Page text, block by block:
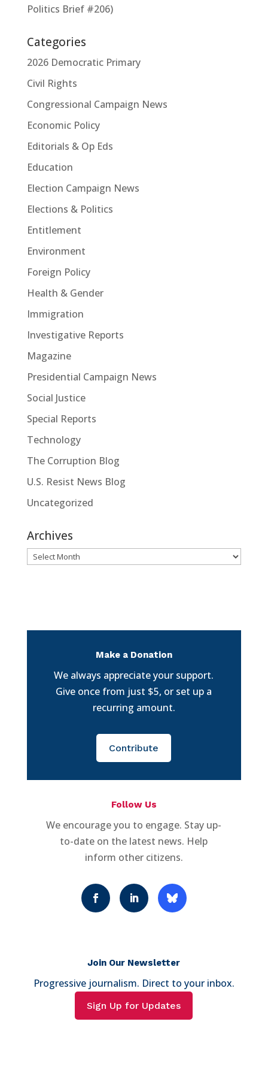
Politics Brief #206)
Categories
2026 Democratic Primary
Civil Rights
Congressional Campaign News
Economic Policy
Editorials & Op Eds
Education
Election Campaign News
Elections & Politics
Entitlement
Environment
Foreign Policy
Health & Gender
Immigration
Investigative Reports
Magazine
Presidential Campaign News
Social Justice
Special Reports
Technology
The Corruption Blog
U.S. Resist News Blog
Uncategorized
Archives
Archives
Make a Donation
We always appreciate your support.
Give once from just $5, or set up a
recurring amount.
Contribute
Follow Us
We encourage you to engage. Stay up-
to-date on the latest news. Help
inform other citizens.
Join Our Newsletter
Progressive journalism. Direct to your inbox.
Sign Up for Updates